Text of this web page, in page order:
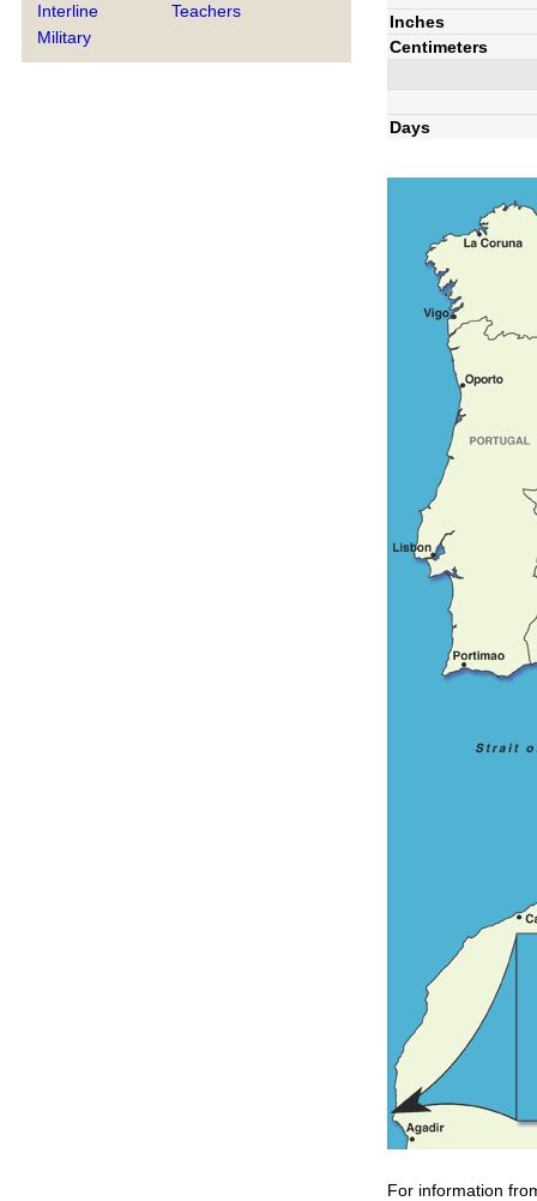
Interline
Military
Teachers
Inches
Centimeters
Days
For information